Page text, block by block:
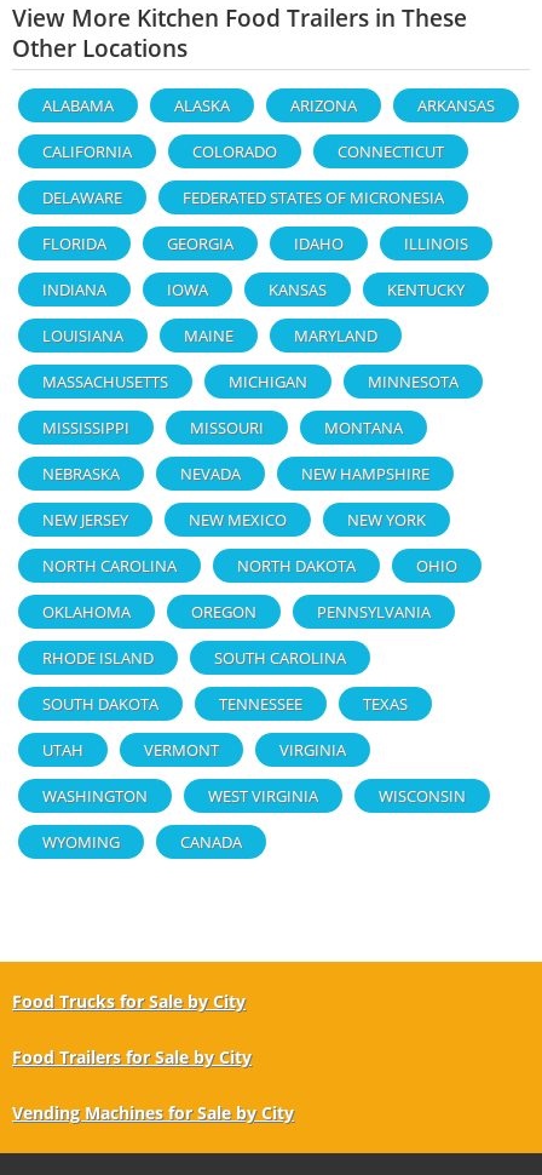
View More Kitchen Food Trailers in These
Other Locations
ALABAMA ALASKA ARIZONA ARKANSAS
CALIFORNIA COLORADO CONNECTICUT
DELAWARE FEDERATED STATES OF MICRONESIA
FLORIDA GEORGIA IDAHO ILLINOIS
INDIANA IOWA KANSAS KENTUCKY
LOUISIANA MAINE MARYLAND
MASSACHUSETTS MICHIGAN MINNESOTA
MISSISSIPPI MISSOURI MONTANA
NEBRASKA NEVADA NEW HAMPSHIRE
NEW JERSEY NEW MEXICO NEW YORK
NORTH CAROLINA NORTH DAKOTA OHIO
OKLAHOMA OREGON PENNSYLVANIA
RHODE ISLAND SOUTH CAROLINA
SOUTH DAKOTA TENNESSEE TEXAS
UTAH VERMONT VIRGINIA
WASHINGTON WEST VIRGINIA WISCONSIN
WYOMING CANADA
Food Trucks for Sale by City
Food Trailers for Sale by City
Vending Machines for Sale by City